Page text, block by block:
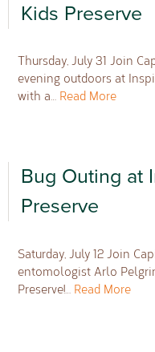
Kids Preserve
Thursday, July 31 Join
evening outdoors at
with a… Read More
Bug Outing at
Preserve
Saturday, July 12 Join
entomologist Arlo
Preserve!… Read More